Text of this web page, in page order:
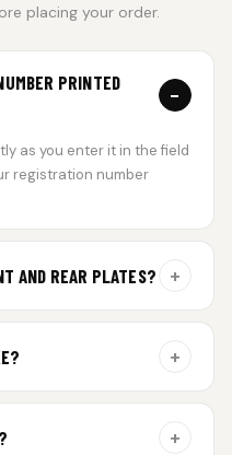
placing your order.
PRINTED
−
as you enter it in the field
registration number
AND REAR PLATES? +
+
within 4 working
+